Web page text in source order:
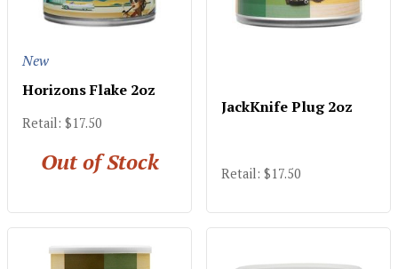
New
Horizons Flake 2oz
Retail: $17.50
Out of Stock
JackKnife Plug 2oz
Retail: $17.50